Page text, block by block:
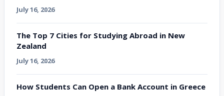
July 16, 2026
The Top 7 Cities for Studying Abroad in New
Zealand
July 16, 2026
How Students Can Open a Bank Account in Greece